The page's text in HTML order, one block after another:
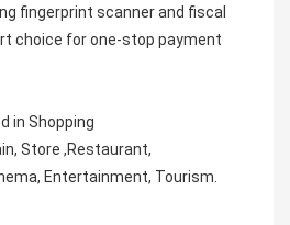
fingerprint scanner and fiscal
choice for one-stop payment
in Shopping
Store ,Restaurant,